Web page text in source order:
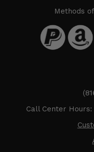
Methods
Call Center